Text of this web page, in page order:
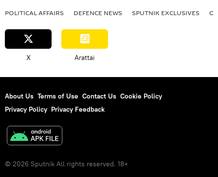
POLITICAL AFFAIRS DEFENСE NEWS SPUTNIK EXCLUSIVES
X Arattai
About Us Terms of Use Contact Us Cookie Policy
Privacy Policy Privacy Feedback
© 2026 Sputnik All rights reserved. 18+